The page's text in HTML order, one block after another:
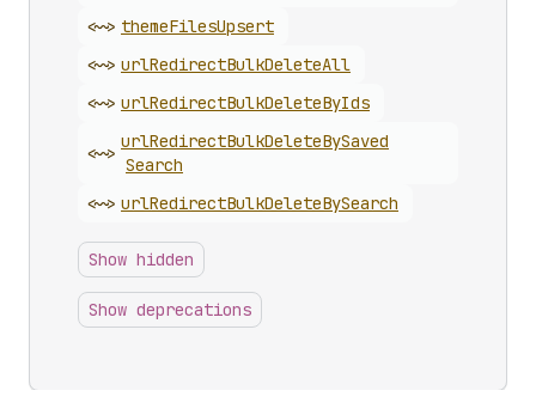
<~> themeFilesUpsert
<~> urlRedirectBulkDeleteAll
<~> urlRedirectBulkDeleteByIds
<~>
urlRedirectBulkDeleteBySaved
Search
<~> urlRedirectBulkDeleteBySearch
Show hidden
Show deprecations